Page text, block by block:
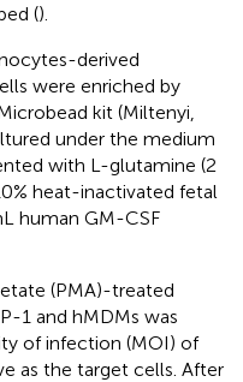
().
derived
were enriched by
kit (Miltenyi,
under the medium
with L-glutamine (2
heat-inactivated fetal
human GM-CSF
(PMA)-treated
1 and hMDMs was
of infection (MOI) of
as the target cells. After